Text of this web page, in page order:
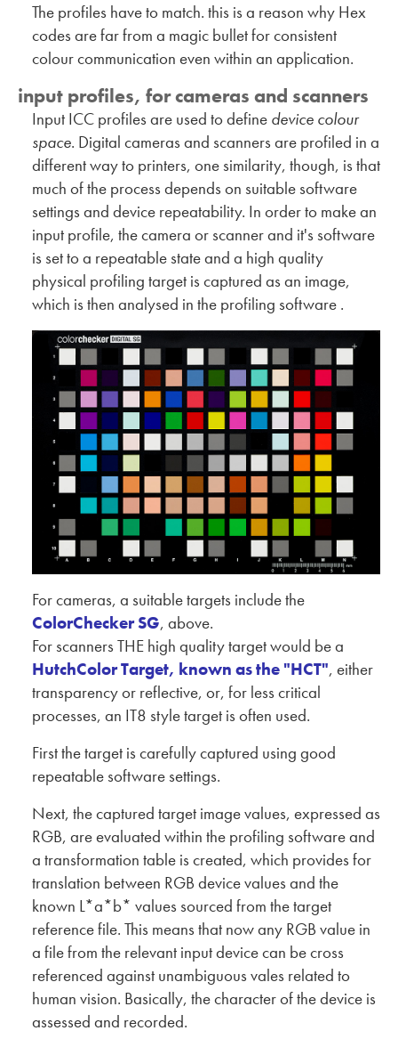
The profiles have to match. this is a reason why Hex
codes are far from a magic bullet for consistent
colour communication even within an application.
input profiles, for cameras and scanners
Input ICC profiles are used to define device colour
space. Digital cameras and scanners are profiled in a
different way to printers, one similarity, though, is that
much of the process depends on suitable software
settings and device repeatability. In order to make an
input profile, the camera or scanner and it's software
is set to a repeatable state and a high quality
physical profiling target is captured as an image,
which is then analysed in the profiling software .
For cameras, a suitable targets include the
ColorChecker SG, above.
For scanners THE high quality target would be a
HutchColor Target, known as the "HCT", either
transparency or reflective, or, for less critical
processes, an IT8 style target is often used.
First the target is carefully captured using good
repeatable software settings.
Next, the captured target image values, expressed as
RGB, are evaluated within the profiling software and
a transformation table is created, which provides for
translation between RGB device values and the
known L*a*b* values sourced from the target
reference file. This means that now any RGB value in
a file from the relevant input device can be cross
referenced against unambiguous vales related to
human vision. Basically, the character of the device is
assessed and recorded.